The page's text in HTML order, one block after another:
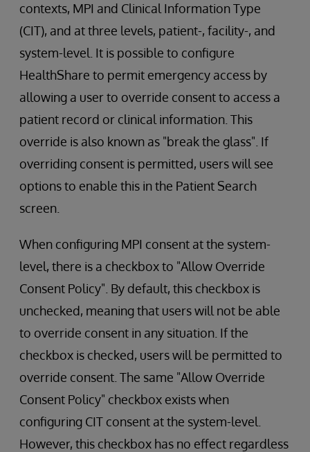
contexts, MPI and Clinical Information Type
(CIT), and at three levels, patient-, facility-, and
system-level. It is possible to configure
HealthShare to permit emergency access by
allowing a user to override consent to access a
patient record or clinical information. This
override is also known as "break the glass". If
overriding consent is permitted, users will see
options to enable this in the Patient Search
screen.
When configuring MPI consent at the system-
level, there is a checkbox to "Allow Override
Consent Policy". By default, this checkbox is
unchecked, meaning that users will not be able
to override consent in any situation. If the
checkbox is checked, users will be permitted to
override consent. The same "Allow Override
Consent Policy" checkbox exists when
configuring CIT consent at the system-level.
However, this checkbox has no effect regardless